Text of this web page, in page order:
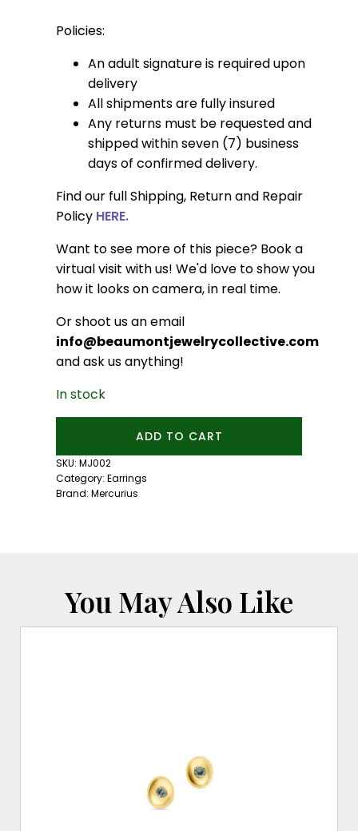
Policies:
An adult signature is required upon
delivery
All shipments are fully insured
Any returns must be requested and
shipped within seven (7) business
days of confirmed delivery.
Find our full Shipping, Return and Repair
Policy HERE.
Want to see more of this piece? Book a
virtual visit with us! We'd love to show you
how it looks on camera, in real time.
Or shoot us an email
info@beaumontjewelrycollective.com
and ask us anything!
In stock
Studs
quantity
ADD TO CART
SKU: MJ002
Category: Earrings
Brand: Mercurius
You May Also Like